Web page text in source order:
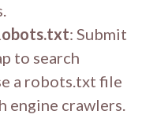
: Submit
to search
a robots.txt file
engine crawlers.